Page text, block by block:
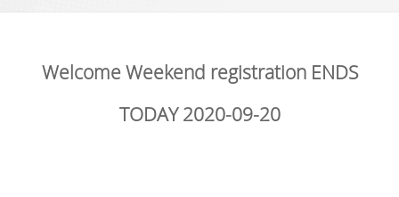
Welcome Weekend registration ENDS
TODAY 2020-09-20